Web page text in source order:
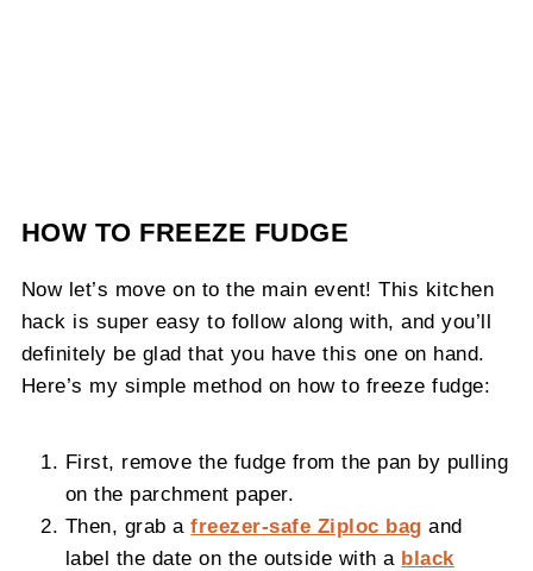
HOW TO FREEZE FUDGE
Now let’s move on to the main event! This kitchen
hack is super easy to follow along with, and you’ll
definitely be glad that you have this one on hand.
Here’s my simple method on how to freeze fudge:
First, remove the fudge from the pan by pulling
on the parchment paper.
Then, grab afreezer-safe Ziploc bag and
label the date on the outside with a black